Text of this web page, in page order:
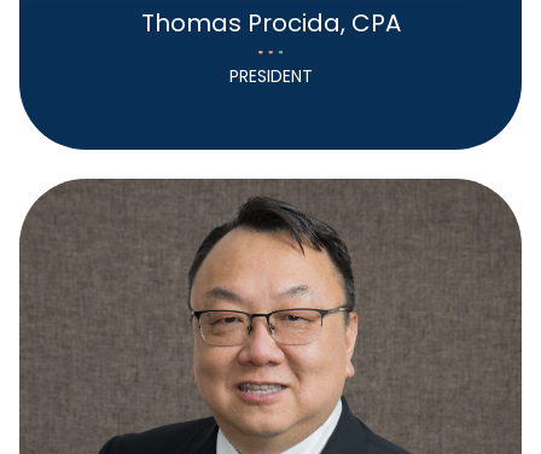
Thomas Procida, CPA
PRESIDENT